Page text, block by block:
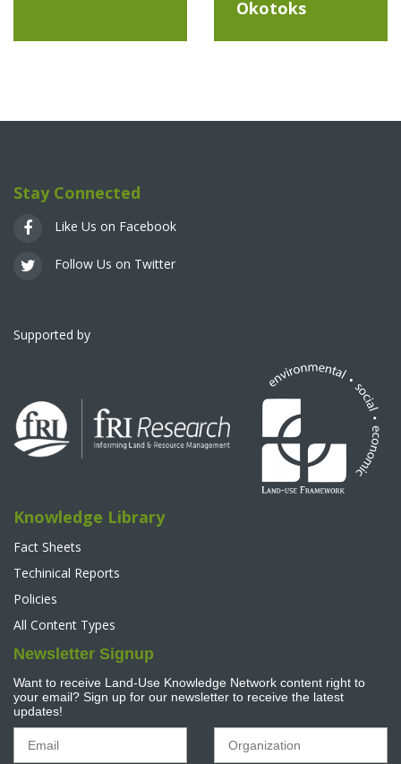
Okotoks
Stay Connected
Like Us on Facebook
Follow Us on Twitter
Supported by
Knowledge Library
Fact Sheets
Techinical Reports
Policies
All Content Types
Newsletter Signup
Want to receive Land-Use Knowledge Network content right to
your email? Sign up for our newsletter to receive the latest
updates!